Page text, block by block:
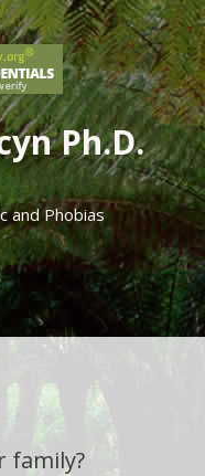
Ph.D.
and Phobias
family?